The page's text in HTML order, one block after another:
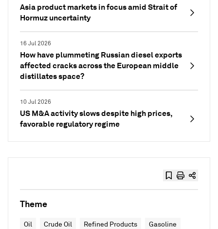
Asia product markets in focus amid Strait of
Hormuz uncertainty
16 Jul 2026
How have plummeting Russian diesel exports
affected cracks across the European middle
distillates space?
10 Jul 2026
US M&A activity slows despite high prices,
favorable regulatory regime
Theme
Oil Crude Oil Refined Products Gasoline